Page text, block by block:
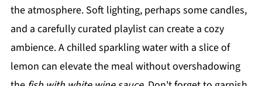
the atmosphere. Soft lighting, perhaps some candles,
and a carefully curated playlist can create a cozy
ambience. A chilled sparkling water with a slice of
lemon can elevate the meal without overshadowing